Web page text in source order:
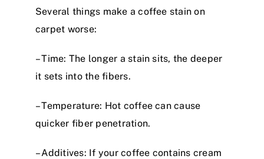
Several things make a coffee stain on
carpet worse:
– Time: The longer a stain sits, the deeper
it sets into the fibers.
– Temperature: Hot coffee can cause
quicker fiber penetration.
– Additives: If your coffee contains cream